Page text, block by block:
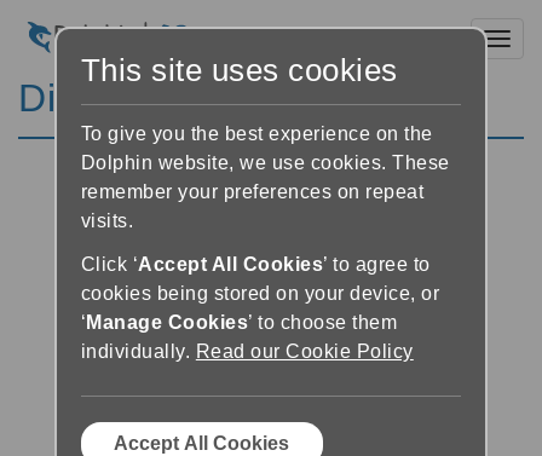
Discussion Forums
This site uses cookies
To give you the best experience on the
Dolphin website, we use cookies. These
remember your preferences on repeat
visits.
Click ‘Accept All Cookies’ to agree to
cookies being stored on your device, or
‘ Manage Cookies’ to choose them
individually. Read our Cookie Policy
Accept All Cookies